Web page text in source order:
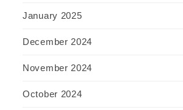
January 2025
December 2024
November 2024
October 2024